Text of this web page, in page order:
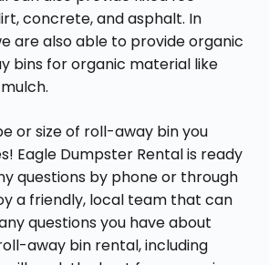
concrete, and asphalt. In
are also able to provide organic
bins for organic material like
or size of roll-away bin you
Eagle Dumpster Rental is ready
questions by phone or through
a friendly, local team that can
questions you have about
away bin rental, including